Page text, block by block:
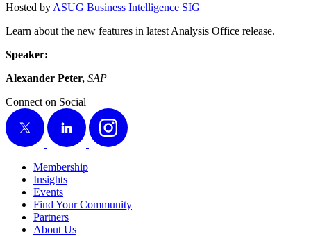
Host­ed by ASUG Busi­ness Intel­li­gence SIG
Learn about the new fea­tures in lat­est Analy­sis Office release.
Speak­er:
Alexan­der Peter, SAP
Connect on Social
X
LinkedIn Instagram
Membership
Insights
Events
Find Your Community
Partners
About Us